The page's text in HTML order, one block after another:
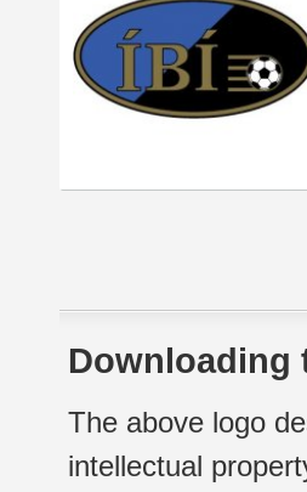
Downloading
The above logo
intellectual